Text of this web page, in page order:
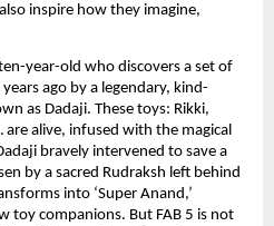
inspire how they imagine,
year-old who discovers a set of
ago by a legendary, kind-
as Dadaji. These toys: Rikki,
alive, infused with the magical
bravely intervened to save a
by a sacred Rudraksh left behind
into ‘Super Anand,’
toy companions. But FAB 5 is not